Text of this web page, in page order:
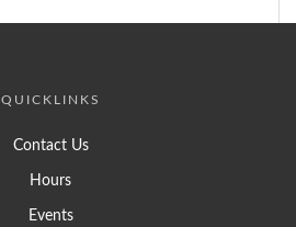
QUICKLINKS
Contact Us
Hours
Events